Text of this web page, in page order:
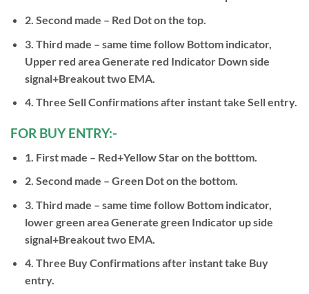
2. Second made – Red Dot on the top.
3. Third made – same time follow Bottom indicator,
Upper red area Generate red Indicator Down side
signal+Breakout two EMA.
4. Three Sell Confirmations after instant take Sell entry.
FOR BUY ENTRY:-
1. First made – Red+Yellow Star on the botttom.
2. Second made – Green Dot on the bottom.
3. Third made – same time follow Bottom indicator,
lower green area Generate green Indicator up side
signal+Breakout two EMA.
4. Three Buy Confirmations after instant take Buy
entry.